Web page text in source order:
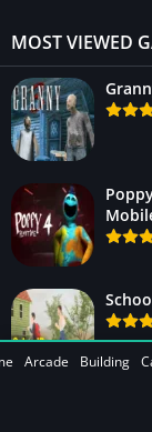
MOST VIEWED
Arcade Building